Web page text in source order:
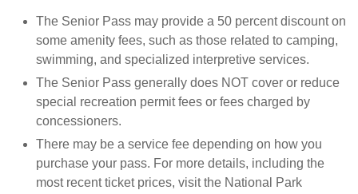
The Senior Pass may provide a 50 percent discount on
some amenity fees, such as those related to camping,
swimming, and specialized interpretive services.
The Senior Pass generally does NOT cover or reduce
special recreation permit fees or fees charged by
concessioners.
There may be a service fee depending on how you
purchase your pass. For more details, including the
most recent ticket prices, visit the National Park